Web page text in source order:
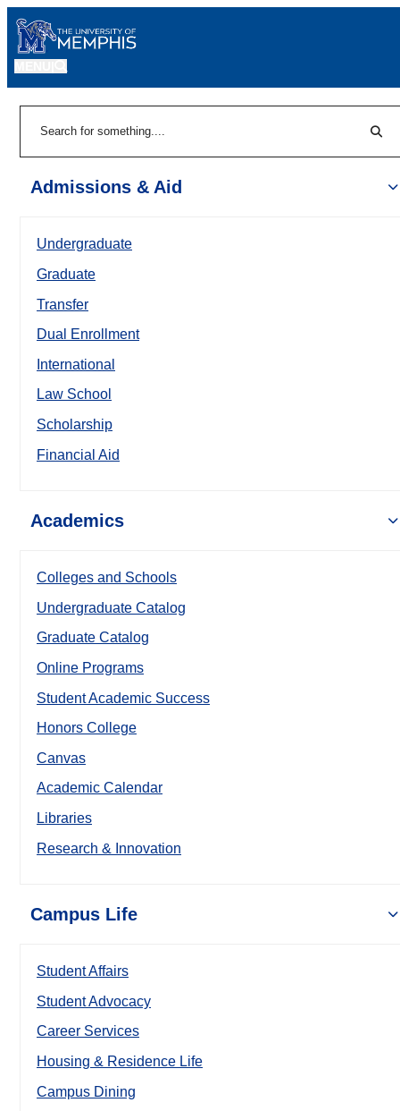
Admissions & Aid
Undergraduate
Graduate
Transfer
Dual Enrollment
International
Law School
Scholarship
Financial Aid
Academics
Colleges and Schools
Undergraduate Catalog
Graduate Catalog
Online Programs
Student Academic Success
Honors College
Canvas
Academic Calendar
Libraries
Research & Innovation
Campus Life
Student Affairs
Student Advocacy
Career Services
Housing & Residence Life
Campus Dining